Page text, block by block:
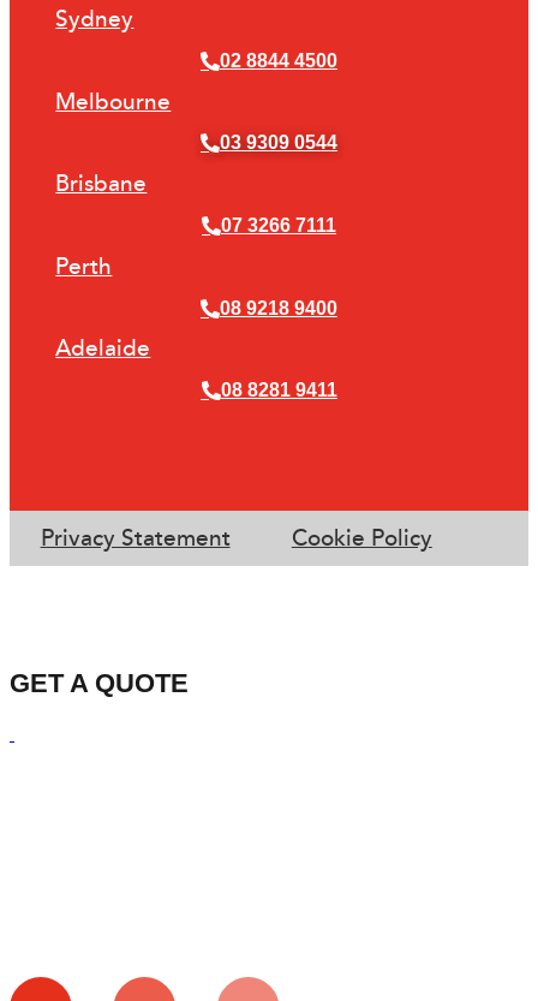
Sydney
02 8844 4500
Melbourne
03 9309 0544
Brisbane
07 3266 7111
Perth
08 9218 9400
Adelaide
08 8281 9411
Privacy Statement Cookie Policy
GET A QUOTE